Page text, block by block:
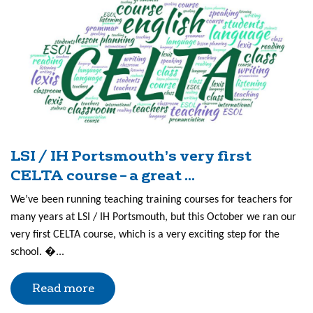
LSI / IH Portsmouth’s very first
CELTA course – a great ...
We’ve been running teaching training courses for teachers for
many years at LSI / IH Portsmouth, but this October we ran our
very first CELTA course, which is a very exciting step for the
school. �...
Read more